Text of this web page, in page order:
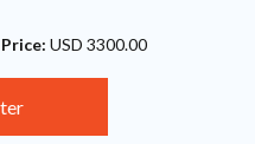
Price: USD 3300.00